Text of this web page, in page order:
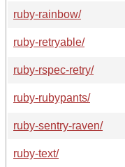
ruby-rainbow/
ruby-retryable/
ruby-rspec-retry/
ruby-rubypants/
ruby-sentry-raven/
ruby-text/